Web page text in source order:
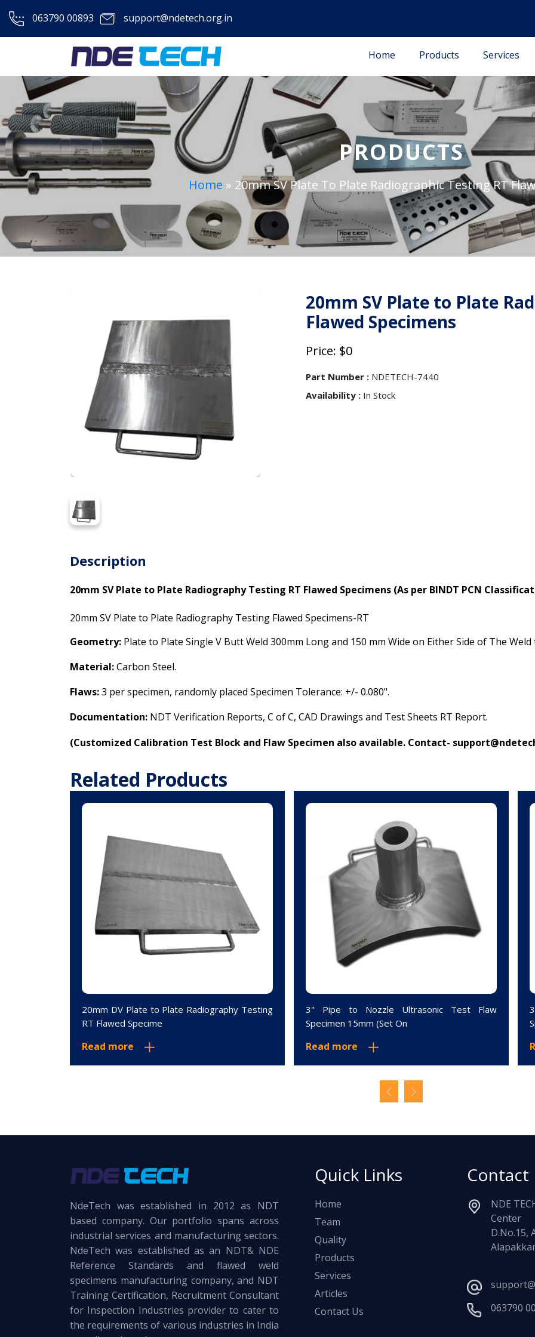
063790 00893 support@ndetech.org.in
Home Products Services
PRODUCTS
Home » 20mm SV Plate To Plate Radiographic Testing RT
20mm SV Plate to Plate
Flawed Specimens
Price: $0
Part Number : NDETECH-7440
Availability : In Stock
Description
20mm SV Plate to Plate Radiography Testing RT Flawed Specimens (As per BINDT PCN
20mm SV Plate to Plate Radiography Testing Flawed Specimens-RT
Geometry: Plate to Plate Single V Butt Weld 300mm Long and 150 mm Wide on Either Side of The Weld
Material:Carbon Steel.
Flaws:3 per specimen, randomly placed Specimen Tolerance: +/- 0.080".
Documentation: NDT Verification Reports, C of C, CAD Drawings and Test Sheets RT Report.
(Customized Calibration Test Block and Flaw Specimen also available. Contact-
Related Products
20mm DV Plate to Plate Radiography Testing
RT Flawed Specime
Read more
3" Pipe to Nozzle Ultrasonic Test Flaw
Specimen 15mm (Set On
Read more
NdeTech was established in 2012 as NDT
based company. Our portfolio spans across
industrial services and manufacturing sectors.
NdeTech was established as an NDT& NDE
Reference Standards and flawed weld
specimens manufacturing company, and NDT
Training Certification, Recruitment Consultant
for Inspection Industries provider to cater to
the requirements of various industries in India
Quick Links
Home
Team
Quality
Products
Services
Articles
Contact Us
Contact
NDE
Center
D.No.15,
063790